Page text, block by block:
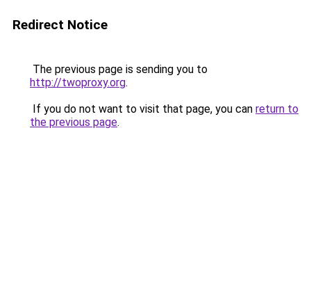
Redirect Notice
The previous page is sending you to
http://twoproxy.org.
If you do not want to visit that page, you can return to
the previous page.